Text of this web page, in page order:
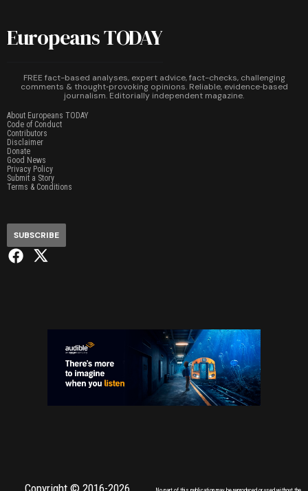
Europeans TODAY
FREE fact-based analyses, expert advice, fact-checks, challenging
comments & thought‑provoking opinions. Reliable, evidence‑based
journalism. Editorially independent magazine.
About Europeans TODAY
Code of Conduct
Contributors
Disclaimer
Donate
Good News
Privacy Policy
Submit a Story
Terms & Conditions
SUBSCRIBE
Copyright © 2016-2026,